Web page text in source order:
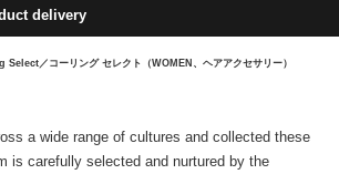
delivery
Select／コーリング セレクト（WOMEN、ヘアアクセサリー）
a wide range of cultures and collected these
is carefully selected and nurtured by the